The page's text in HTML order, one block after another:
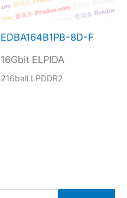
EDBA164B1PB-8D-F
16Gbit ELPIDA
216ball LPDDR2